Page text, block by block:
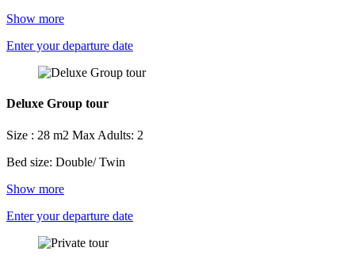
Show more
Enter your departure date
Deluxe Group tour
Size : 28 m2 Max Adults: 2
Bed size: Double/ Twin
Show more
Enter your departure date